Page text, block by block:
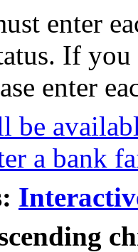
enter
If
enter
be
a bank